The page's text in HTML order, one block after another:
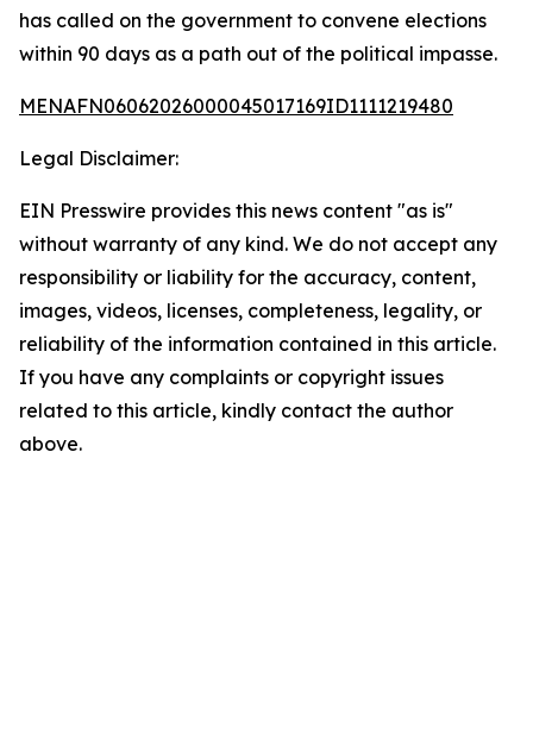
has called on the government to convene elections
within 90 days as a path out of the political impasse.
MENAFN06062026000045017169ID1111219480
Legal Disclaimer:
EIN Presswire provides this news content "as is"
without warranty of any kind. We do not accept any
responsibility or liability for the accuracy, content,
images, videos, licenses, completeness, legality, or
reliability of the information contained in this article.
If you have any complaints or copyright issues
related to this article, kindly contact the author
above.